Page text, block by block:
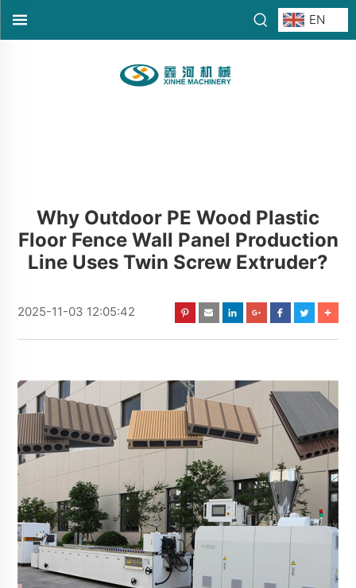
EN
Why Outdoor PE Wood Plastic
Floor Fence Wall Panel Production
Line Uses Twin Screw Extruder?
2025-11-03 12:05:42